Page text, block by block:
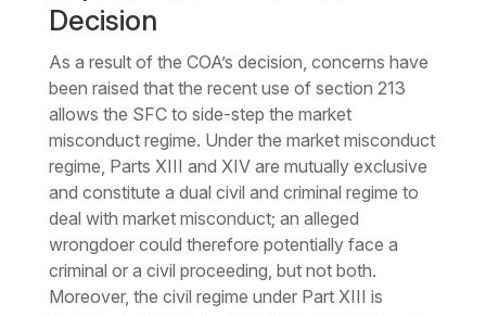
Decision
As a result of the COA’s decision, concerns have
been raised that the recent use of section 213
allows the SFC to side-step the market
misconduct regime. Under the market misconduct
regime, Parts XIII and XIV are mutually exclusive
and constitute a dual civil and criminal regime to
deal with market misconduct; an alleged
wrongdoer could therefore potentially face a
criminal or a civil proceeding, but not both.
Moreover, the civil regime under Part XIII is